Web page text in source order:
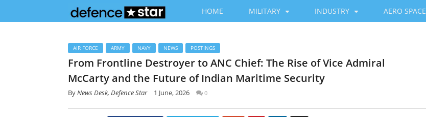
HOME MILITARY INDUSTRY AERO SPACE
AIR FORCE ARMY NAVY NEWS POSTINGS
From Frontline Destroyer to ANC Chief: The Rise of Vice Admiral
McCarty and the Future of Indian Maritime Security
ByNews Desk, Defence Star 1 June, 2026 0